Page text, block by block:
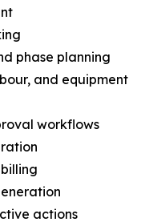
phase planning
and equipment
workflows
actions